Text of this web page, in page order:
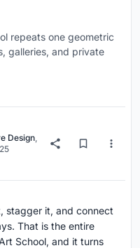
repeats one geometric
galleries, and private
Design
stagger it, and connect
That is the entire
School, and it turns